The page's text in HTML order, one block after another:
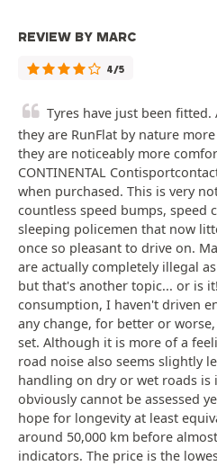
REVIEW BY MARC
4/5
Tyres have just been
they are RunFlat by nature
they are noticeably more
CONTINENTAL
when purchased. This is very
countless speed bumps, speed
sleeping policemen that now
once so pleasant to drive on.
are actually completely illegal
but that's another topic... or is
consumption, I haven't driven
any change, for better or
set. Although it is more of a
road noise also seems slightly
handling on dry or wet roads is
obviously cannot be assessed
hope for longevity at least
around 50,000 km before
indicators. The price is the